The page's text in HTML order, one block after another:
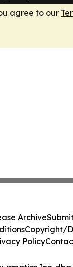
agree to our
Archive
Copyright/
Policy